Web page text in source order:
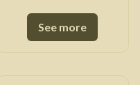
See more